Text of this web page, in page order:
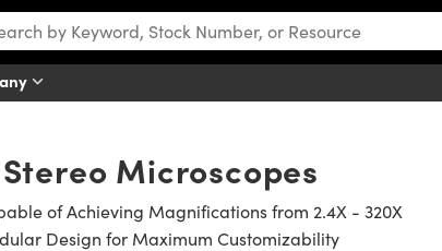
Microscopes
of Achieving Magnifications from 2.4X - 320X
Design for Maximum Customizability